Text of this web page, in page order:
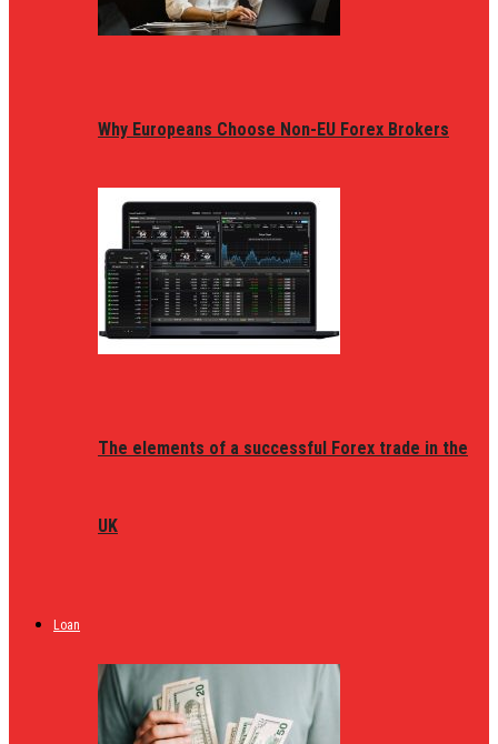
Why Europeans Choose Non-EU Forex Brokers
The elements of a successful Forex trade in the
UK
Loan